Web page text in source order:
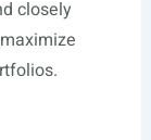
closely